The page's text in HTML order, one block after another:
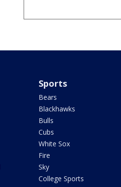
Sports
Bears
Blackhawks
Bulls
Cubs
White Sox
Fire
Sky
College Sports